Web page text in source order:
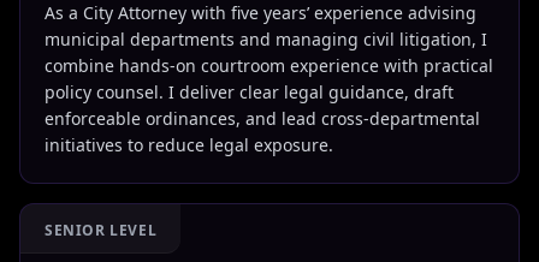
As a City Attorney with five years’ experience advising
municipal departments and managing civil litigation, I
combine hands-on courtroom experience with practical
policy counsel. I deliver clear legal guidance, draft
enforceable ordinances, and lead cross-departmental
initiatives to reduce legal exposure.
SENIOR LEVEL